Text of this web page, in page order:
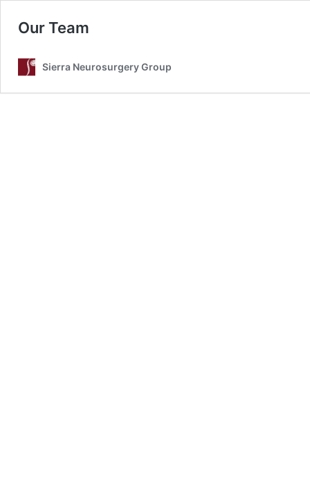
Our Team
Sierra Neurosurgery Group